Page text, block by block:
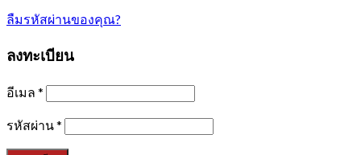
ลืมรหัสผ่านของคุณ?
ลงทะเบียน
อีเมล *
รหัสผ่าน*